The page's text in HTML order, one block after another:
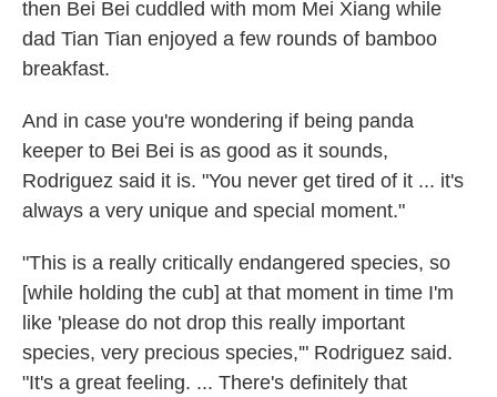
then Bei Bei cuddled with mom Mei Xiang while
dad Tian Tian enjoyed a few rounds of bamboo
breakfast.
And in case you're wondering if being panda
keeper to Bei Bei is as good as it sounds,
Rodriguez said it is. "You never get tired of it ... it's
always a very unique and special moment."
"This is a really critically endangered species, so
[while holding the cub] at that moment in time I'm
like 'please do not drop this really important
species, very precious species,'" Rodriguez said.
"It's a great feeling. ... There's definitely that